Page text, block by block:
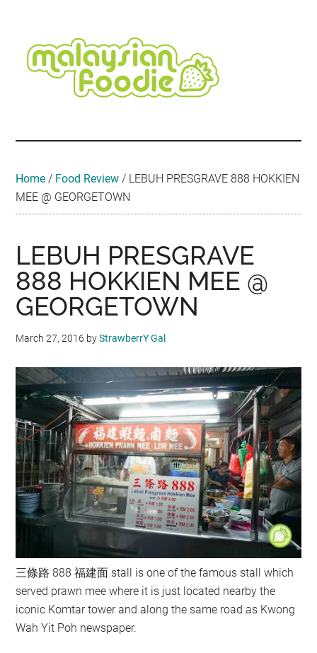
content
secondary
menu
primary
sidebar
secondary
sidebar
footer
Travel
•
Home / Food Review / LEBUH PRESGRAVE 888 HOKKIEN
MEE @ GEORGETOWN
LEBUH PRESGRAVE
888 HOKKIEN MEE @
GEORGETOWN
March 27, 2016 byStrawberrY Gal
三條路 888 福建面 stall is one of the famous stall which
served prawn mee where it is just located nearby the
iconic Komtar tower and along the same road as Kwong
Wah Yit Poh newspaper.